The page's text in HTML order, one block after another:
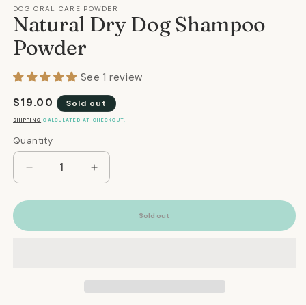
1
in
modal
DOG ORAL CARE POWDER
Natural Dry Dog Shampoo
Powder
See 1 review
Regular
price
$19.00 Sold out
SHIPPING CALCULATED AT CHECKOUT.
Quantity
Quantity
Decrease
quantity
for
Dry
Increase
quantity
for
Dry
Sold out